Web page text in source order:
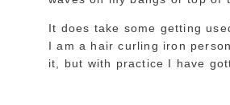
It does take some getting
I am a hair curling iron
it, but with practice I have